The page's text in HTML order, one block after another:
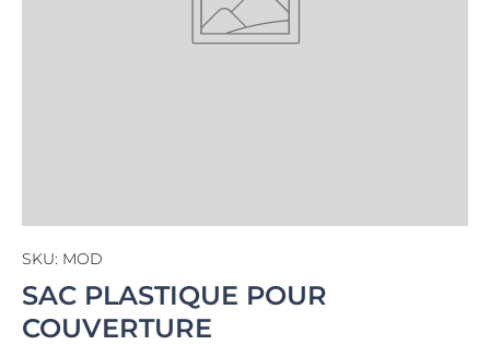
SKU: MOD
SAC PLASTIQUE POUR
COUVERTURE